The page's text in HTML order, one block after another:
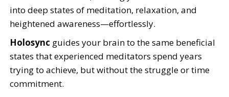
into deep states of meditation, relaxation, and
heightened awareness—effortlessly.
Holosync guides your brain to the same beneficial
states that experienced meditators spend years
trying to achieve, but without the struggle or time
commitment.